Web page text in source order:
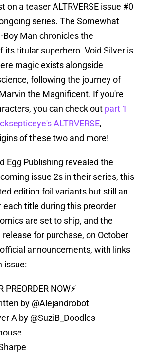
on a teaser ALTRVERSE issue #0
series. The Somewhat
Boy Man chronicles the
its titular superhero. Void Silver is
magic exists alongside
following the journey of
the Magnificent. If you're
you can check out part 1
ALTRVERSE,
of these two and more!
Egg Publishing revealed the
issue 2s in their series, this
edition foil variants but still an
each title during this preorder
are set to ship, and the
for purchase, on October
announcements, with links
issue:
PREORDER NOW⚡️
by @Alejandrobot
A by @SuziB_Doodles